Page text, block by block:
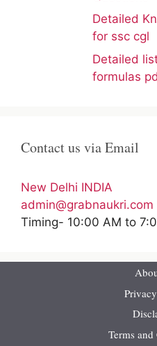
Detailed
for ssc cgl
Detailed
formulas
Contact us via Email
New Delhi INDIA
admin@grabnaukri.com
Timing- 10:00 AM to
Terms